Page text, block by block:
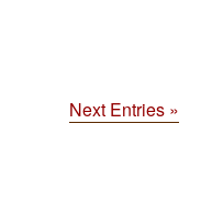
Next Entries »